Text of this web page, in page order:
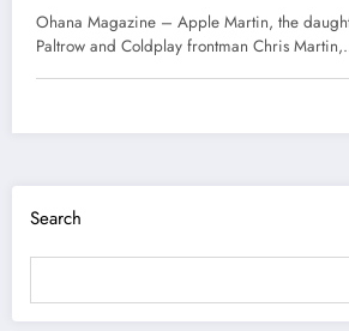
Ohana Magazine – Apple Martin, the
Paltrow and Coldplay frontman Chris
Search